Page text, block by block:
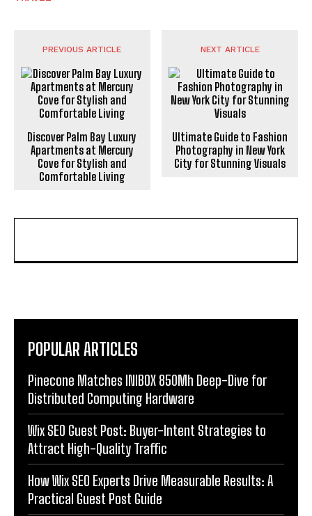
PREVIOUS ARTICLE
Discover Palm Bay Luxury
Apartments at Mercury
Cove for Stylish and
Comfortable Living
NEXT ARTICLE
Ultimate Guide to Fashion
Photography in New York
City for Stunning Visuals
POPULAR ARTICLES
Pinecone Matches INIBOX 850Mh Deep-Dive for
Distributed Computing Hardware
Wix SEO Guest Post: Buyer-Intent Strategies to
Attract High-Quality Traffic
How Wix SEO Experts Drive Measurable Results: A
Practical Guest Post Guide